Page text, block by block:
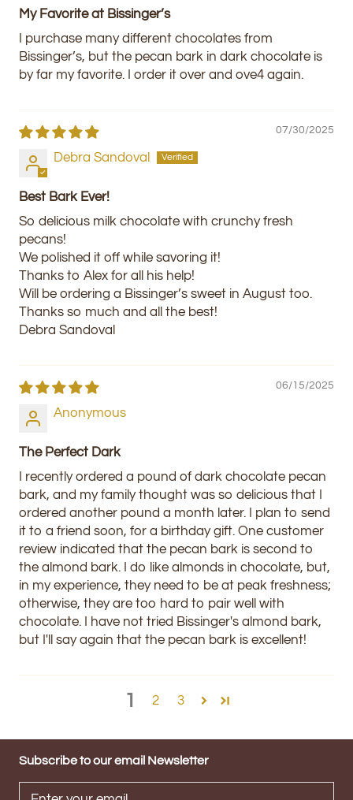
My Favorite at Bissinger’s
I purchase many different chocolates from
Bissinger’s, but the pecan bark in dark chocolate is
by far my favorite. I order it over and ove4 again.
07/30/2025
Debra Sandoval
Best Bark Ever!
So delicious milk chocolate with crunchy fresh
pecans!
We polished it off while savoring it!
Thanks to Alex for all his help!
Will be ordering a Bissinger’s sweet in August too.
Thanks so much and all the best!
Debra Sandoval
06/15/2025
Anonymous
The Perfect Dark
I recently ordered a pound of dark chocolate pecan
bark, and my family thought was so delicious that I
ordered another pound a month later. I plan to send
it to a friend soon, for a birthday gift. One customer
review indicated that the pecan bark is second to
the almond bark. I do like almonds in chocolate, but,
in my experience, they need to be at peak freshness;
otherwise, they are too hard to pair well with
chocolate. I have not tried Bissinger's almond bark,
but I'll say again that the pecan bark is excellent!
1 2 3
Subscribe to our email Newsletter